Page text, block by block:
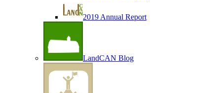
2019 Annual Report
LandCAN Blog